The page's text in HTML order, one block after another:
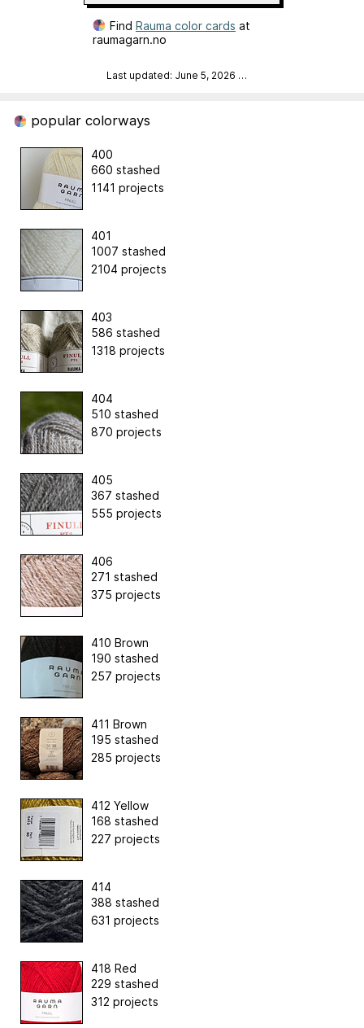
Find Rauma color cards at
raumagarn.no
Last updated: June 5, 2026 …
popular colorways
400
660 stashed
1141 projects
401
1007 stashed
2104 projects
403
586 stashed
1318 projects
404
510 stashed
870 projects
405
367 stashed
555 projects
406
271 stashed
375 projects
410 Brown
190 stashed
257 projects
411 Brown
195 stashed
285 projects
412 Yellow
168 stashed
227 projects
414
388 stashed
631 projects
418 Red
229 stashed
312 projects